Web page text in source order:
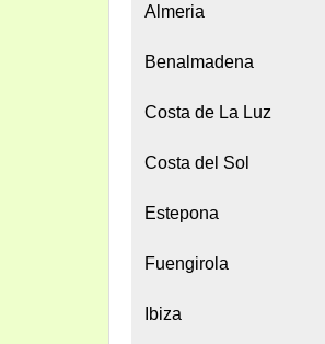
Almeria
Benalmadena
Costa de La Luz
Costa del Sol
Estepona
Fuengirola
Ibiza